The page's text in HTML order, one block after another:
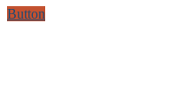
Button